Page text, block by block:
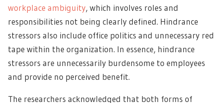
workplace ambiguity, which involves roles and
responsibilities not being clearly defined. Hindrance
stressors also include office politics and unnecessary red
tape within the organization. In essence, hindrance
stressors are unnecessarily burdensome to employees
and provide no perceived benefit.
The researchers acknowledged that both forms of